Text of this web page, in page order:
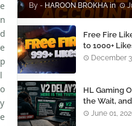
HAROON BROKHA
Free Fire
to 1000+
December
HL Gaming
the Wait,
You Need to
June 01,
e
n
d
e
p
l
o
y
e